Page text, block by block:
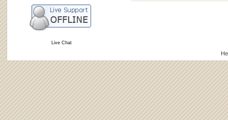
Live Chat